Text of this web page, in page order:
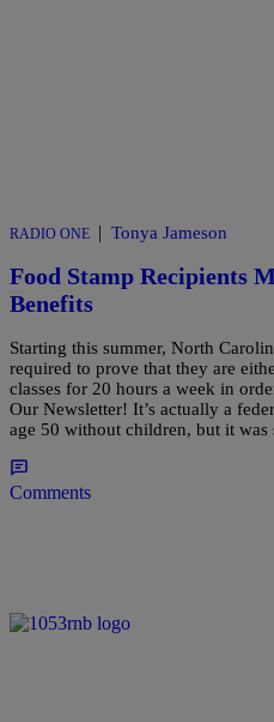
RADIO ONE | Tonya Jameson
Food Stamp Recipients
Benefits
Starting this summer, North
required to prove that they are
classes for 20 hours a week in
Our Newsletter! It’s actually a
age 50 without children, but it
Comments